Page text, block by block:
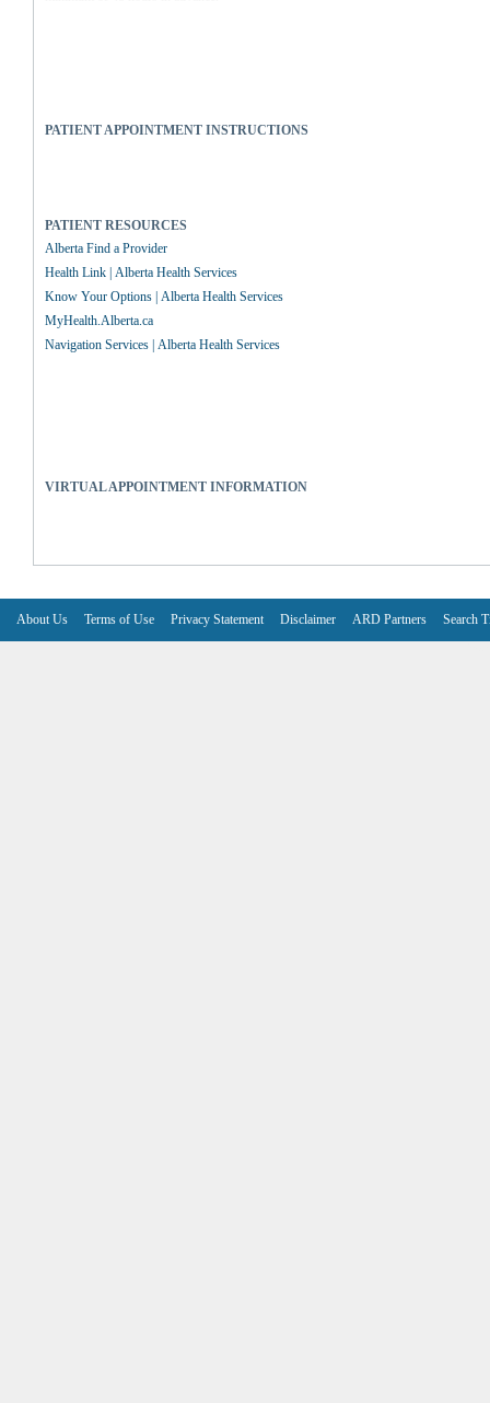
PATIENT APPOINTMENT INSTRUCTIONS
PATIENT RESOURCES
Alberta Find a Provider
Health Link | Alberta Health Services
Know Your Options | Alberta Health Services
MyHealth.Alberta.ca
Navigation Services | Alberta Health Services
VIRTUAL APPOINTMENT INFORMATION
About Us Terms of Use Privacy Statement Disclaimer ARD Partners Search